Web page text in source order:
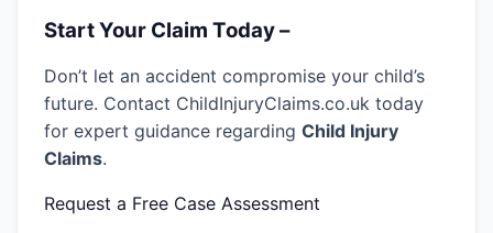
Start Your Claim Today –
Don’t let an accident compromise your child’s
future. Contact ChildInjuryClaims.co.uk today
for expert guidance regarding Child Injury
Claims.
Request a Free Case Assessment